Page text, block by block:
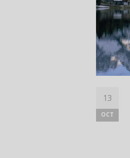
13
OCT